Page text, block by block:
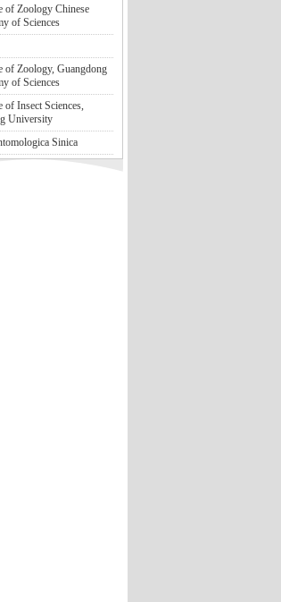
of Zoology Chinese
of Sciences
of Zoology, Guangdong
of Sciences
of Insect Sciences,
University
Sinica